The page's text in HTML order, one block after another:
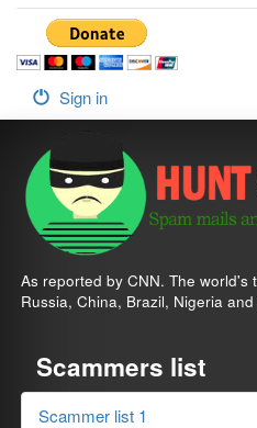
Sign in
As reported by CNN. The world's
Russia, China, Brazil, Nigeria
Scammers list
Scammer list 1